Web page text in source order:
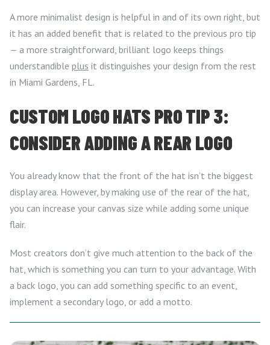
A more minimalist design is helpful in and of its own right, but
it has an added benefit that is related to the previous pro tip
— a more straightforward, brilliant logo keeps things
understandible plus it distinguishes your design from the rest
in Miami Gardens, FL.
CUSTOM LOGO HATS PRO TIP 3:
CONSIDER ADDING A REAR LOGO
You already know that the front of the hat isn’t the biggest
display area. However, by making use of the rear of the hat,
you can increase your canvas size while adding some unique
flair.
Most creators don’t give much attention to the back of the
hat, which is something you can turn to your advantage. With
a back logo, you can add something specific to an event,
implement a secondary logo, or add a motto.